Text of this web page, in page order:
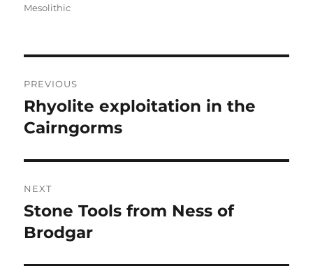
on
Mesolithic
navigation
PREVIOUS
Previous
post:
Rhyolite exploitation in the
Cairngorms
NEXT
Next
post:
Stone Tools from Ness of
Brodgar